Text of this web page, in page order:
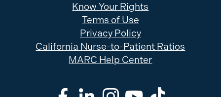
Know Your Rights
Terms of Use
Privacy Policy
California Nurse-to-Patient Ratios
MARC Help Center